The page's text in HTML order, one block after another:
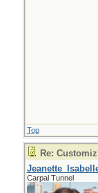
Top
Re:
Carpal Tunnel